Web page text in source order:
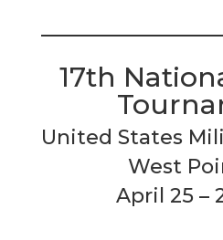
17th
United States
West
April 25 –